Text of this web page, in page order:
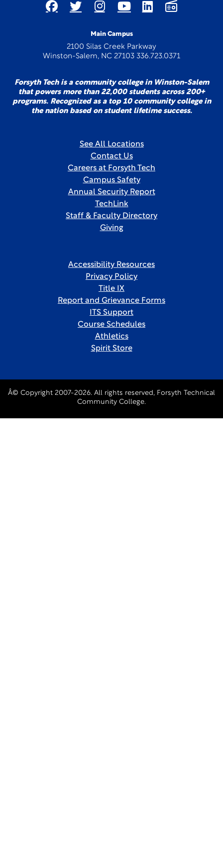
Main Campus
2100 Silas Creek Parkway
Winston-Salem, NC 27103 336.723.0371
Forsyth Tech is a community college in Winston-Salem
that powers more than 22,000 students across 200+
programs. Recognized as a top 10 community college in
the nation based on student lifetime success.
See All Locations
Contact Us
Careers at Forsyth Tech
Campus Safety
Annual Security Report
TechLink
Staff & Faculty Directory
Giving
Accessibility Resources
Privacy Policy
Title IX
Report and Grievance Forms
ITS Support
Course Schedules
Athletics
Spirit Store
Â© Copyright 2007-2026. All rights reserved, Forsyth Technical
Community College.